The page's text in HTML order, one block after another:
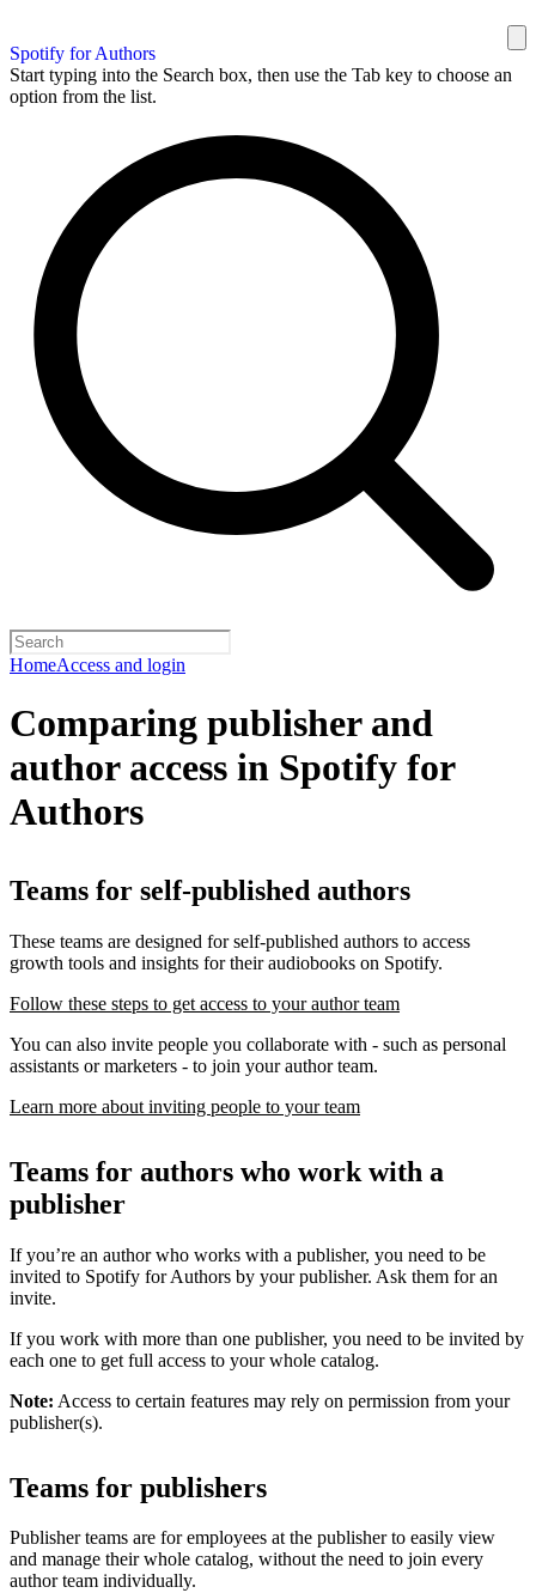
Spotify for Authors
Start typing into the Search box, then use the Tab key to choose an
option from the list.
HomeAccess and login
Comparing publisher and
author access in Spotify for
Authors
Teams for self-published authors
These teams are designed for self-published authors to access
growth tools and insights for their audiobooks on Spotify.
Follow these steps to get access to your author team
You can also invite people you collaborate with - such as personal
assistants or marketers - to join your author team.
Learn more about inviting people to your team
Teams for authors who work with a
publisher
If you’re an author who works with a publisher, you need to be
invited to Spotify for Authors by your publisher. Ask them for an
invite.
If you work with more than one publisher, you need to be invited by
each one to get full access to your whole catalog.
Note: Access to certain features may rely on permission from your
publisher(s).
Teams for publishers
Publisher teams are for employees at the publisher to easily view
and manage their whole catalog, without the need to join every
author team individually.